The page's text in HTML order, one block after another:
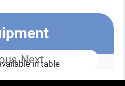
in table
Next